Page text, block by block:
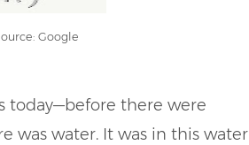
Google
today—before there were
was water. It was in this water